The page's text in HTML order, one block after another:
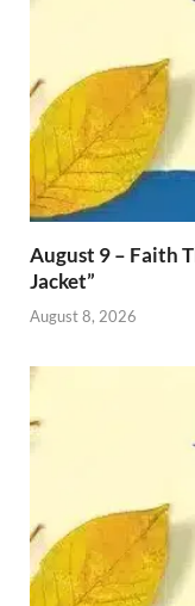
August 9 – Faith
Jacket”
August 8, 2026